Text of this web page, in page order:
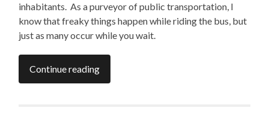
inhabitants. As a purveyor of public transportation, I
know that freaky things happen while riding the bus, but
just as many occur while you wait.
Continue reading